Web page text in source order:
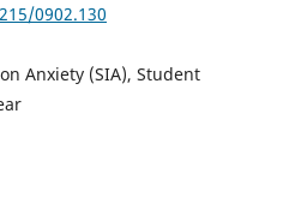
0902.130
Anxiety (SIA), Student